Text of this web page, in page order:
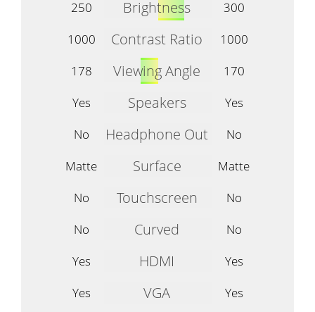
250
Brightness
300
1000
Contrast Ratio
1000
178
Viewing Angle
170
Yes
Speakers
Yes
No
Headphone Out
No
Matte
Surface
Matte
No
Touchscreen
No
No
Curved
No
Yes
HDMI
Yes
Yes
VGA
Yes